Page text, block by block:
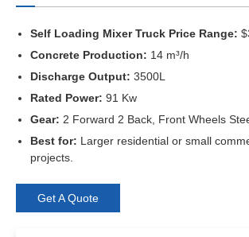
Self Loading Mixer Truck Price Range:
Concrete Production: 14 m³/h
Discharge Output: 3500L
Rated Power: 91 Kw
Gear: 2 Forward 2 Back, Front Wheels
Best for: Larger residential or small
projects.
Get A Quote